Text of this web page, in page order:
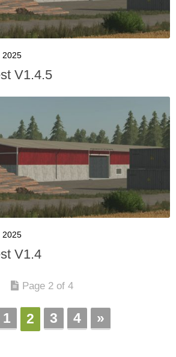
2025
V1.4.5
2025
V1.4
Page 2 of 4
1 2 3 4 »